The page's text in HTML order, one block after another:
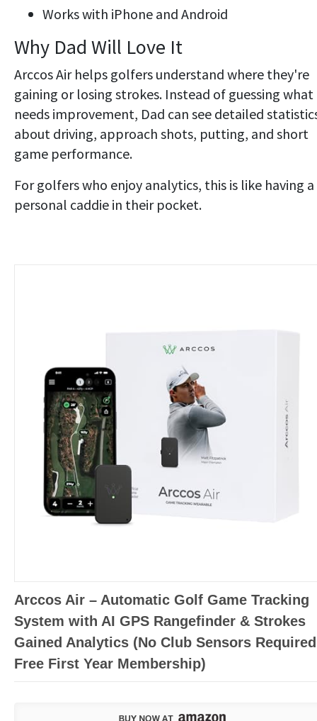
Works with iPhone and Android
Why Dad Will Love It
Arccos Air helps golfers understand where they're
gaining or losing strokes. Instead of guessing what
needs improvement, Dad can see detailed
about driving, approach shots, putting, and short
game performance.
For golfers who enjoy analytics, this is like having a
personal caddie in their pocket.
Arccos Air – Automatic Golf Game Tracking
System with AI GPS Rangefinder & Strokes
Gained Analytics (No Club Sensors
Free First Year Membership)